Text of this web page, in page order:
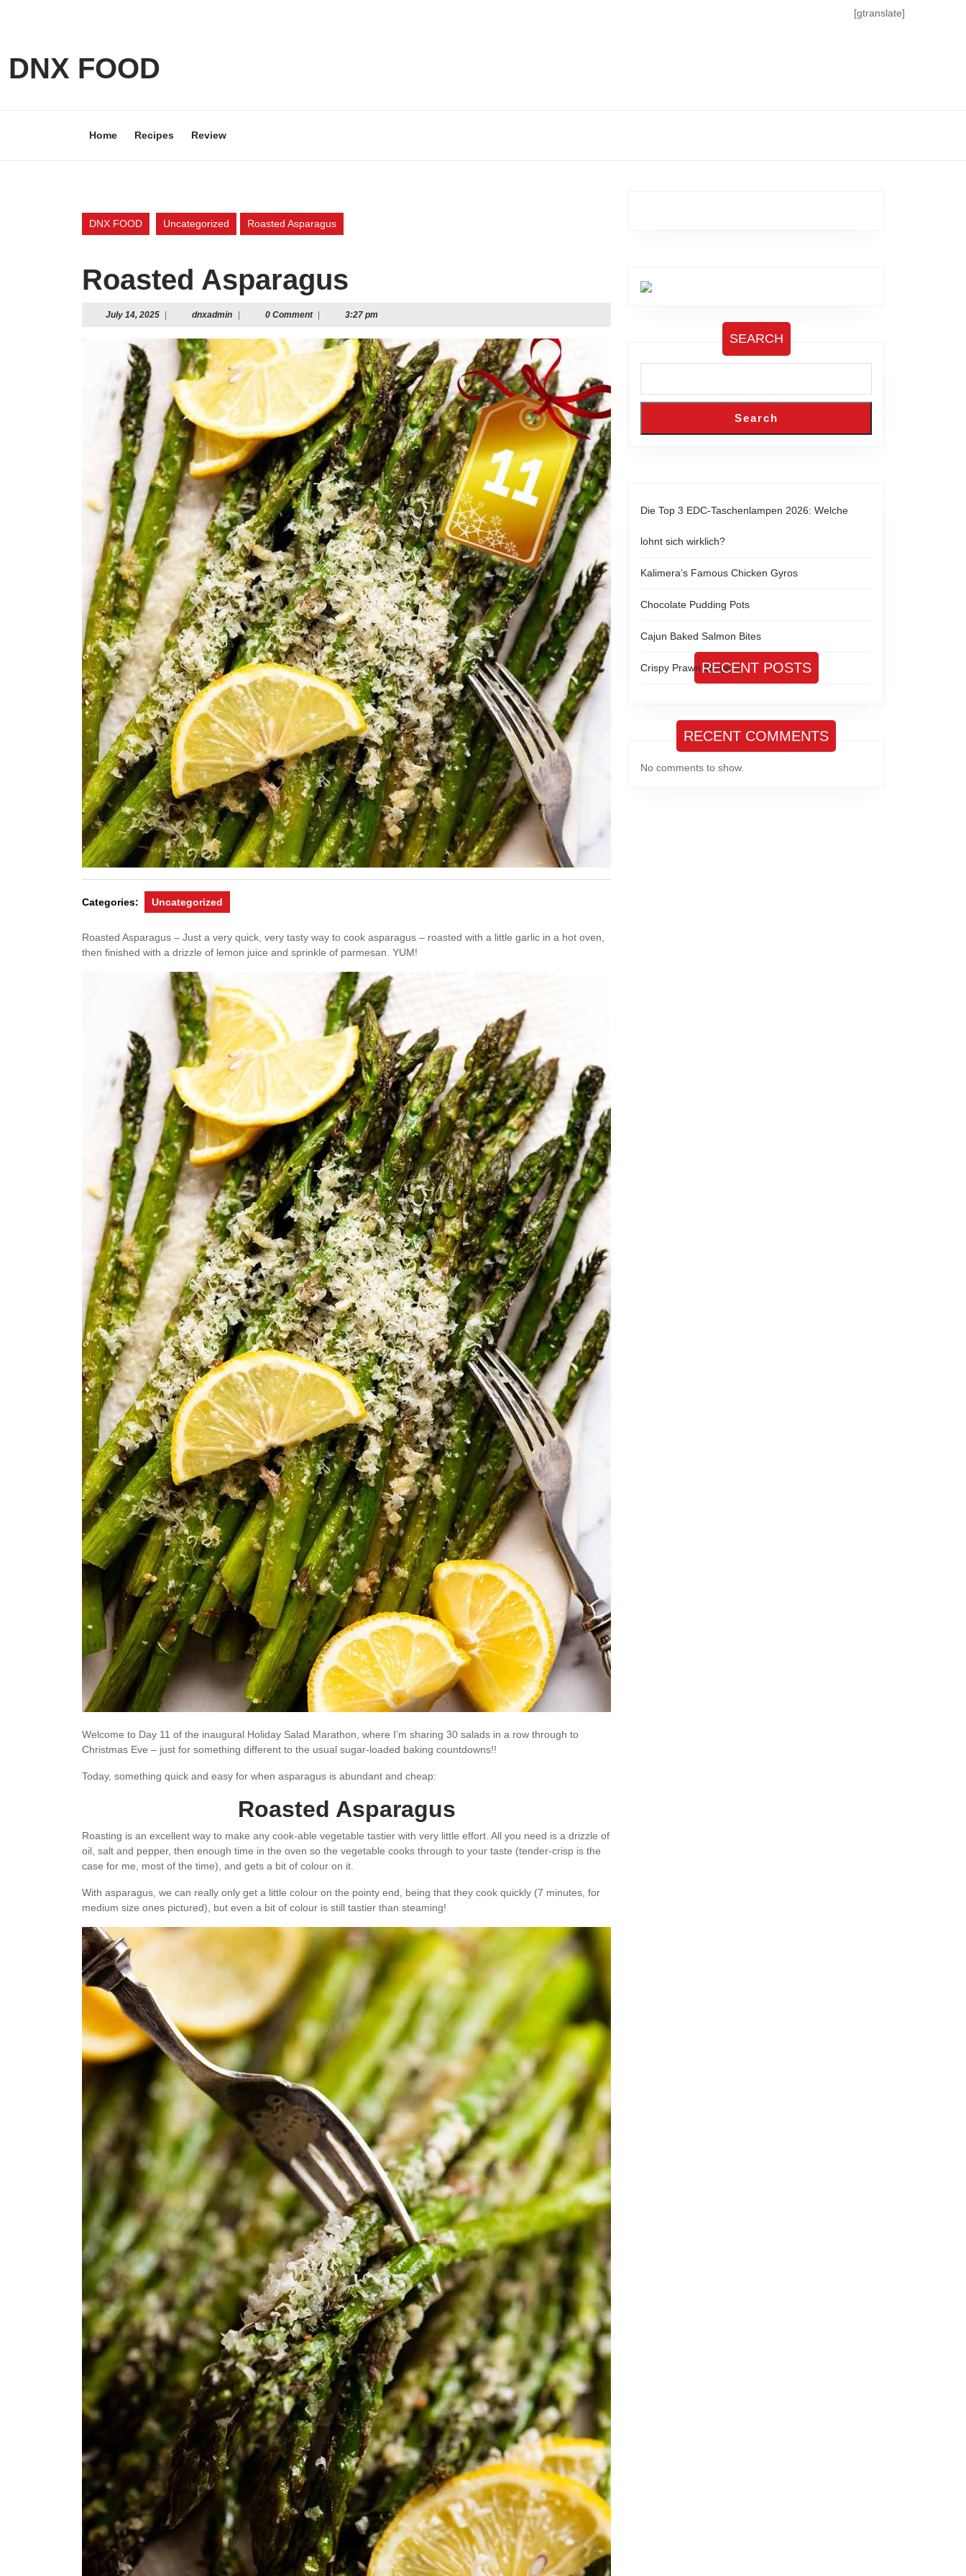
[gtranslate]
DNX FOOD
Home Recipes Review
DNX FOOD Uncategorized Roasted Asparagus
Roasted Asparagus
July 14, 2025July
2025
dnxadmindnxadmin0 Comment 3:27 pm
Categories: Uncategorized
Roasted Asparagus – Just a very quick, very tasty way to cook asparagus – roasted with a little garlic in a hot oven,
then finished with a drizzle of lemon juice and sprinkle of parmesan. YUM!
Welcome to Day 11 of the inaugural Holiday Salad Marathon, where I’m sharing 30 salads in a row through to
Christmas Eve – just for something different to the usual sugar-loaded baking countdowns!!
Today, something quick and easy for when asparagus is abundant and cheap:
Roasted Asparagus
Roasting is an excellent way to make any cook-able vegetable tastier with very little effort. All you need is a drizzle of
oil, salt and pepper, then enough time in the oven so the vegetable cooks through to your taste (tender-crisp is the
case for me, most of the time), and gets a bit of colour on it.
With asparagus, we can really only get a little colour on the pointy end, being that they cook quickly (7 minutes, for
medium size ones pictured), but even a bit of colour is still tastier than steaming!
SEARCH
Search
Die Top 3 EDC-Taschenlampen 2026: Welche
lohnt sich wirklich?
Kalimera’s Famous Chicken Gyros
Chocolate Pudding Pots
Cajun Baked Salmon Bites
Crispy Prawn BurgersRECENT POSTS
RECENT COMMENTS
No comments to show.